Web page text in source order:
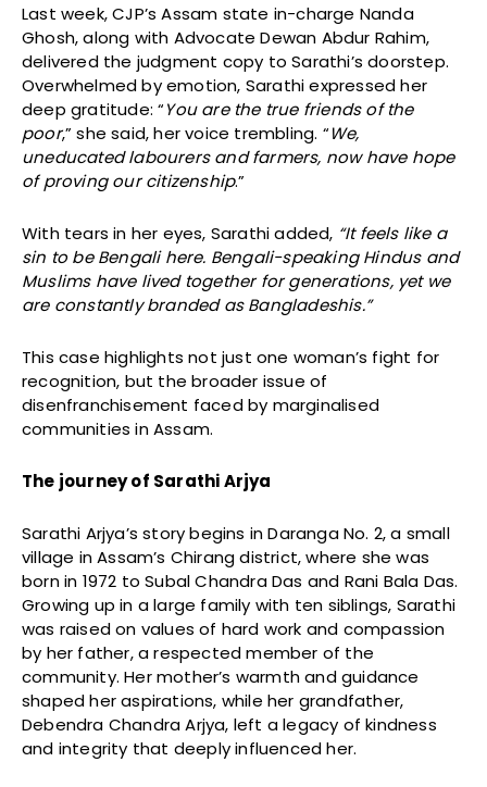
Last week, CJP’s Assam state in-charge Nanda
Ghosh, along with Advocate Dewan Abdur Rahim,
delivered the judgment copy to Sarathi’s doorstep.
Overwhelmed by emotion, Sarathi expressed her
deep gratitude: “You are the true friends of the
poor,” she said, her voice trembling. “We,
uneducated labourers and farmers, now have hope
of proving our citizenship.”
With tears in her eyes, Sarathi added, “It feels like a
sin to be Bengali here. Bengali-speaking Hindus and
Muslims have lived together for generations, yet we
are constantly branded as Bangladeshis.”
This case highlights not just one woman’s fight for
recognition, but the broader issue of
disenfranchisement faced by marginalised
communities in Assam.
The journey of Sarathi Arjya
Sarathi Arjya’s story begins in Daranga No. 2, a small
village in Assam’s Chirang district, where she was
born in 1972 to Subal Chandra Das and Rani Bala Das.
Growing up in a large family with ten siblings, Sarathi
was raised on values of hard work and compassion
by her father, a respected member of the
community. Her mother’s warmth and guidance
shaped her aspirations, while her grandfather,
Debendra Chandra Arjya, left a legacy of kindness
and integrity that deeply influenced her.